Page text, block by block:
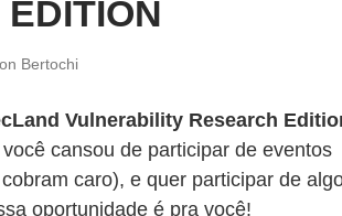
Bertochi
Vulnerability Research
cansou de participar de eventos
caro), e quer participar de
oportunidade é pra você!